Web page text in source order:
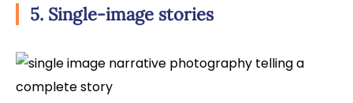
5. Single-image stories